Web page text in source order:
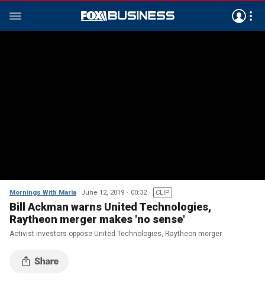
Mornings With Maria June 12, 2019 00:32 CLIP
Bill Ackman warns United Technologies,
Raytheon merger makes 'no sense'
Activist investors oppose United Technologies, Raytheon merger